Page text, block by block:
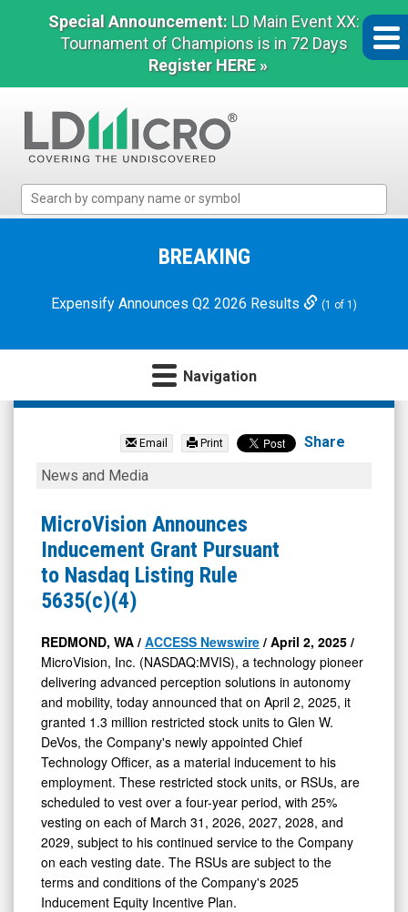
Special Announcement: LD Main Event XX:
Tournament of Champions is in 72 Days
Register HERE »
Micro
Microcap
BREAKING
Expensify Announces Q2 2026 Results (1 of 1)
Navigation
MicroVision
(Nasdaq:
MVIS)
News
Media
Detail
View
Email Print Share
MicroVision
Inducement
Grant
Pursuant
to
Nasdaq
Listing
Rule
5635(c)
(4)
News and Media
MicroVision Announces
Inducement Grant Pursuant
to Nasdaq Listing Rule
5635(c)(4)
REDMOND, WA / ACCESS Newswire / April 2, 2025 /
MicroVision, Inc. (NASDAQ:MVIS), a technology pioneer
delivering advanced perception solutions in autonomy
and mobility, today announced that on April 2, 2025, it
granted 1.3 million restricted stock units to Glen W.
DeVos, the Company's newly appointed Chief
Technology Officer, as a material inducement to his
employment. These restricted stock units, or RSUs, are
scheduled to vest over a four-year period, with 25%
vesting on each of March 31, 2026, 2027, 2028, and
2029, subject to his continued service to the Company
on each vesting date. The RSUs are subject to the
terms and conditions of the Company's 2025
Inducement Equity Incentive Plan.